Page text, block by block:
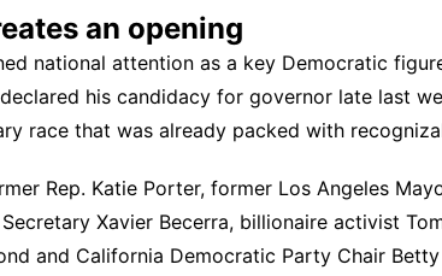
an opening
national attention as a key Democratic
his candidacy for governor late last
race that was already packed with
Rep. Katie Porter, former Los Angeles
Xavier Becerra, billionaire activist
and California Democratic Party Chair Betty